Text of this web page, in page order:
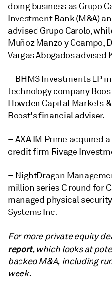
doing business as Grupo
Investment Bank (M&A)
advised Grupo Carolo,
Muñoz Manzo y Ocampo,
Vargas Abogados advised
– BHMS Investments LP
technology company
Howden Capital Markets
Boost's financial adviser.
– AXA IM Prime acquired
credit firm Rivage
– NightDragon
million series C round for
managed physical
Systems Inc.
For more private equity
report, which looks at
backed M&A, including
week.